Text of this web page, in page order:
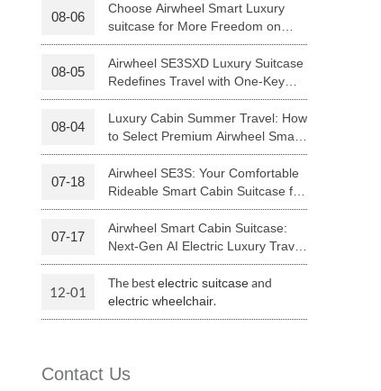
Airwheel R5 Airwheel E6
Peru
Malaysia Philippines
Choose Airwheel Smart Luxury
suitcase for More Freedom on
Your Journey | Airwheel Official
08-06
Airwheel SE3SXD Luxury Suitcase
Redefines Travel with One-Key
Riding
08-05
Luxury Cabin Summer Travel: How
to Select Premium Airwheel Smart
Rideable Cabin Suitcase
08-04
Airwheel SE3S: Your Comfortable
Rideable Smart Cabin Suitcase for
Trips
07-18
Airwheel Smart Cabin Suitcase:
Next-Gen AI Electric Luxury Travel
Luggage
07-17
The bestelectric suitcaseand
electric wheelchair.
12-01
Contact Us